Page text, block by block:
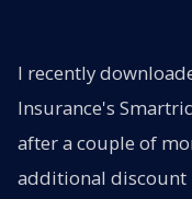
I recently
Insurance's
after a couple of
additional discount